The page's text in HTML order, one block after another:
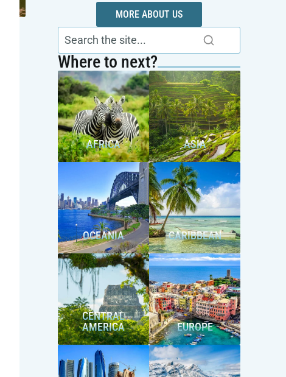
MORE ABOUT US
Where to next?
AFRICA ASIA
OCEANIA CARIBBEAN
CENTRAL
AMERICA
EUROPE